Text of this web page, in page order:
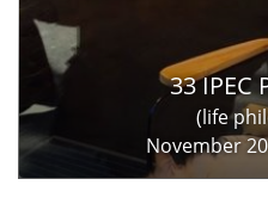
33 IPEC
(life
November